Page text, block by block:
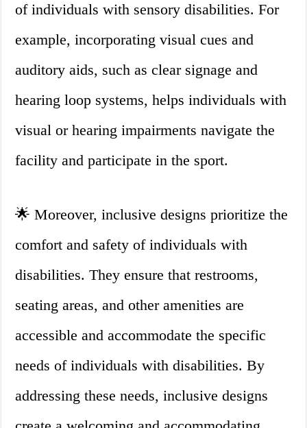
of individuals with sensory disabilities. For
example, incorporating visual cues and
auditory aids, such as clear signage and
hearing loop systems, helps individuals with
visual or hearing impairments navigate the
facility and participate in the sport.
🌟 Moreover, inclusive designs prioritize the
comfort and safety of individuals with
disabilities. They ensure that restrooms,
seating areas, and other amenities are
accessible and accommodate the specific
needs of individuals with disabilities. By
addressing these needs, inclusive designs